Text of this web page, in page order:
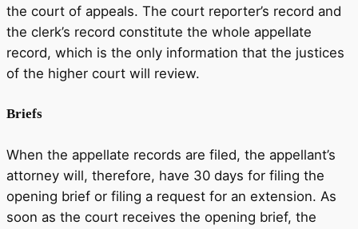
the court of appeals. The court reporter’s record and
the clerk’s record constitute the whole appellate
record, which is the only information that the justices
of the higher court will review.
Briefs
When the appellate records are filed, the appellant’s
attorney will, therefore, have 30 days for filing the
opening brief or filing a request for an extension. As
soon as the court receives the opening brief, the